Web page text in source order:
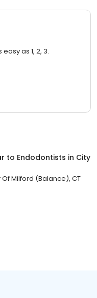
as 1, 2, 3.
to Endodontists in City
Of Milford (Balance), CT